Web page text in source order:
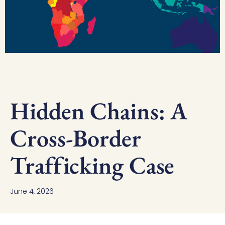
Hidden Chains: A
Cross-Border
Trafficking Case
June 4, 2026